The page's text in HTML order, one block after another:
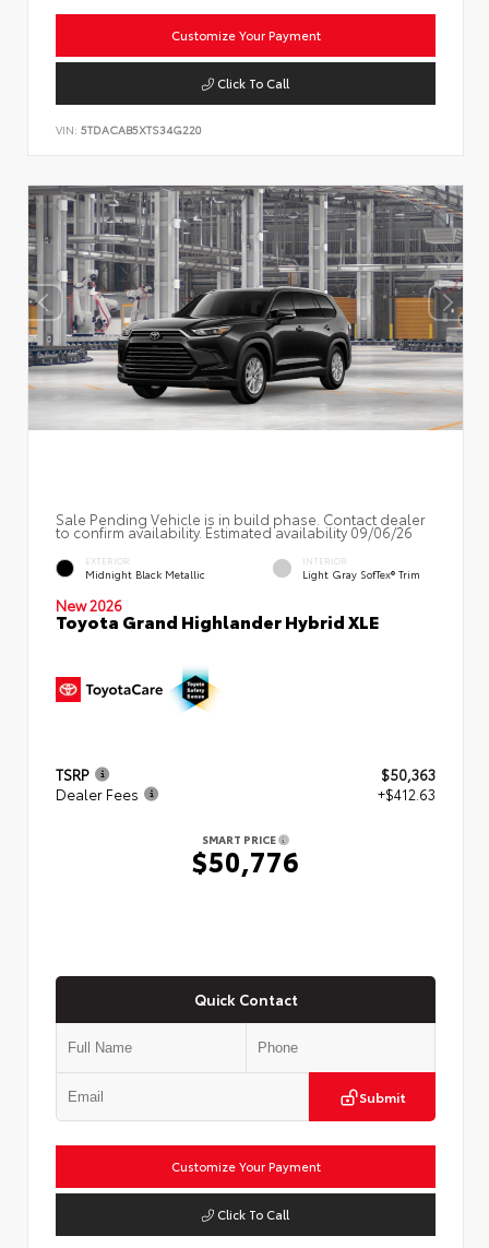
Customize Your Payment
Click To Call
VIN: 5TDACAB5XTS34G220
Sale Pending Vehicle is in build phase. Contact dealer
to confirm availability. Estimated availability 09/06/26
EXTERIOR
Midnight Black Metallic
INTERIOR
Light Gray SofTex® Trim
New 2026
Toyota Grand Highlander Hybrid XLE
TSRP
$50,363
Dealer Fees
+$412.63
SMART PRICE
$50,776
Quick Contact
Submit
Customize Your Payment
Click To Call